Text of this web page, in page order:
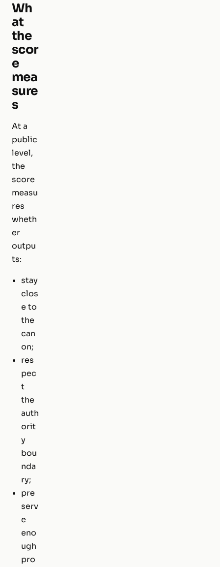
Wh
at
the
scor
e
mea
sure
s
At a
public
level,
the
score
measu
res
wheth
er
outpu
ts:
stay
clos
e to
the
can
on;
res
pec
t
the
auth
orit
y
bou
nda
ry;
pre
serv
e
eno
ugh
pro